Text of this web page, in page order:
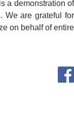
а demonstration of
We are grateful for
on behalf of entire